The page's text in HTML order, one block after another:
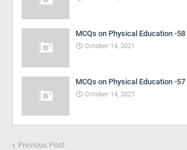
MCQs on Physical Education -58
October 14, 2021
MCQs on Physical Education -57
October 14, 2021
Previous Post